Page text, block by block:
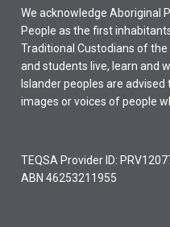
We acknowledge Aboriginal
People as the first
Traditional Custodians of
and students live, learn and
Islander peoples are
images or voices of people
TEQSA Provider ID:
ABN 46253211955